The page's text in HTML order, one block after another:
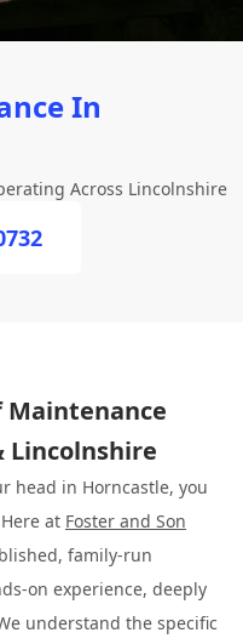
In
Across Lincolnshire
Maintenance
Lincolnshire
head in Horncastle, you
at Foster and Son
family-run
on experience, deeply
understand the specific